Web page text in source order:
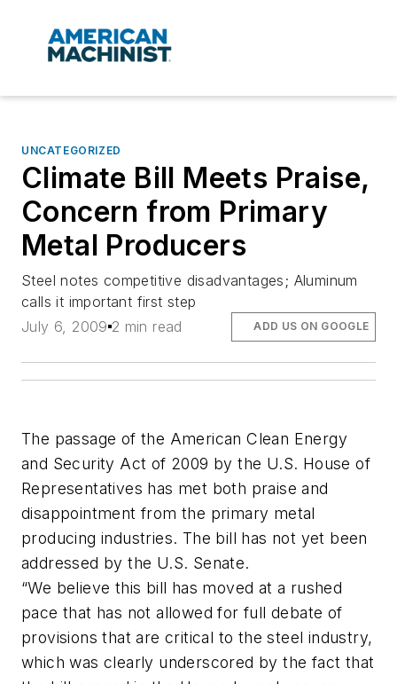
UNCATEGORIZED
Climate Bill Meets Praise,
Concern from Primary
Metal Producers
Steel notes competitive disadvantages; Aluminum
calls it important first step
July 6, 2009 2 min read ADD US ON GOOGLE
The passage of the American Clean Energy
and Security Act of 2009 by the U.S. House of
Representatives has met both praise and
disappointment from the primary metal
producing industries. The bill has not yet been
addressed by the U.S. Senate.
“We believe this bill has moved at a rushed
pace that has not allowed for full debate of
provisions that are critical to the steel industry,
which was clearly underscored by the fact that